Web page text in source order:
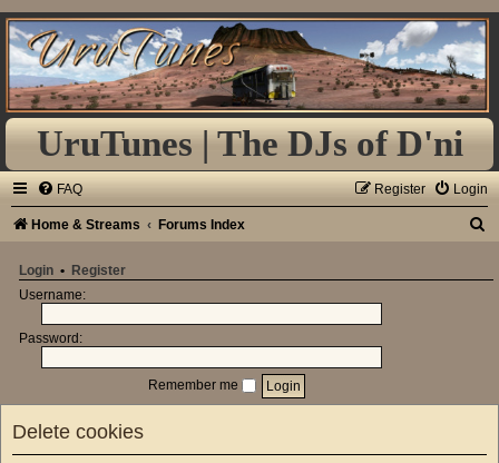
UruTunes | The DJs of D'ni
FAQ Login
Register
Home & Streams Forums Index
a
Login • Register
Username:
Password:
Remember me
Delete cookies